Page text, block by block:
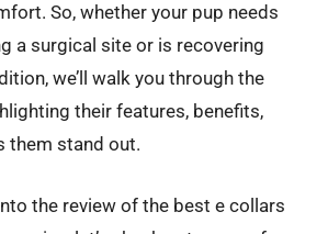
So, whether your pup needs
a surgical site or is recovering
we’ll walk you through the
their features, benefits,
them stand out.
the review of the best e collars